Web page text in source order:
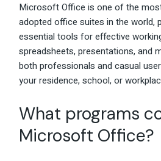
Microsoft Office is one of the
adopted office suites in the world,
essential tools for effective
spreadsheets, presentations, and
both professionals and casual
your residence, school, or
What programs
Microsoft Office?